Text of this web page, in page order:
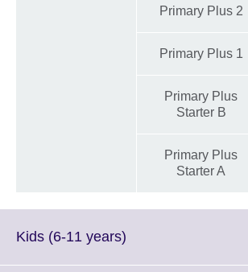
Primary Plus 2
Primary Plus 1
Primary Plus
Starter B
Primary Plus
Starter A
Kids (6-11 years)